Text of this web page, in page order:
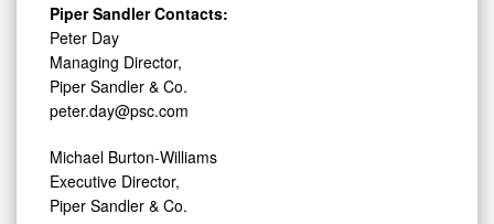
Piper Sandler Contacts:
Peter Day
Managing Director,
Piper Sandler & Co.
peter.day@psc.com
Michael Burton-Williams
Executive Director,
Piper Sandler & Co.